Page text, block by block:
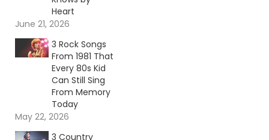
Heart
June 21, 2026
3 Rock Songs
From 1981 That
Every 80s Kid
Can Still Sing
From Memory
Today
May 22, 2026
3 Country